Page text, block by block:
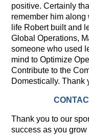
positive. Certainly
remember him
life Robert built and
Global Operations,
someone who used
mind to Optimize
Contribute to the
Domestically. Thank
Thank you to our
success as you grow